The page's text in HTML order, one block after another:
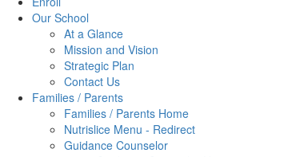
Our School
At a Glance
Mission and Vision
Strategic Plan
Contact Us
Families / Parents
Families / Parents Home
Nutrislice Menu - Redirect
Guidance Counselor